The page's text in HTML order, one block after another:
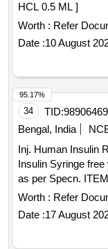
HCL 0.5 ML ]
Worth : Refer
Date :10 August
34 TID:98906469
Bengal, India
Inj. Human Insulin
Insulin Syringe
as per Specn. ITEM CODE
Regular(Soluble)
with 02 Vials) [
CODE M150101 ]
Worth : Refer
Date :17 August
95.17%